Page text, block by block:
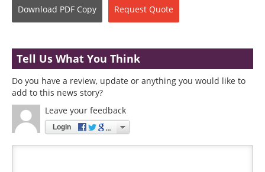
Download PDF Copy Request Quote
Tell Us What You Think
Do you have a review, update or anything you would like to
add to this news story?
Leave your feedback
Login